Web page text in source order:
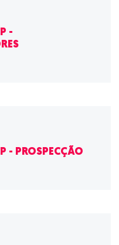
-
- PROSPECÇÃO